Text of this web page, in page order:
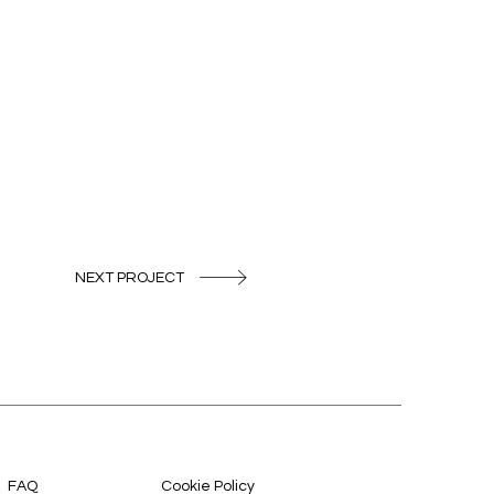
NEXT PROJECT
FAQ Cookie Policy